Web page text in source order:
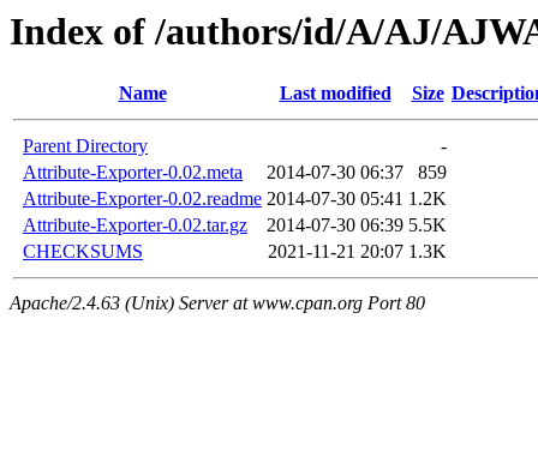
Index of /authors/id/A/AJ/
Name Last modified Size
Parent Directory
-
Attribute-Exporter-0.02.meta
2014-07-30 06:37
859
Attribute-Exporter-0.02.readme 2014-07-30 05:41 1.2K
Attribute-Exporter-0.02.tar.gz
2014-07-30 06:39 5.5K
CHECKSUMS
2021-11-21 20:07 1.3K
Apache/2.4.63 (Unix) Server at www.cpan.org Port 80